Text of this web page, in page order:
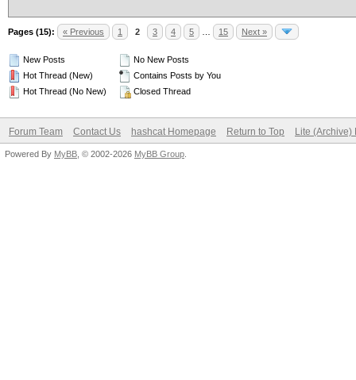
Pages (15): « Previous 1 2 3 4 5 15 Next »
New Posts
Hot Thread (New)
Hot Thread (No New)
No New Posts
Contains Posts by You
Closed Thread
Forum Team Contact Us hashcat Homepage Return to Top Lite (Archive)
Powered By MyBB , © 2002-2026 MyBB Group